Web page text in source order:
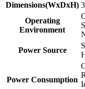
Dimensions(WxDxH)
Operating
Environment
Power Source
Power Consumption